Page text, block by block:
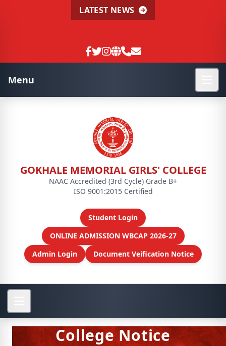
LATEST NEWS
Menu
GOKHALE MEMORIAL GIRLS' COLLEGE
NAAC Accredited (3rd Cycle) Grade B+
ISO 9001:2015 Certified
Student Login
ONLINE ADMISSION WBCAP 2026-27
Admin Login
Document Veification Notice
College Notice